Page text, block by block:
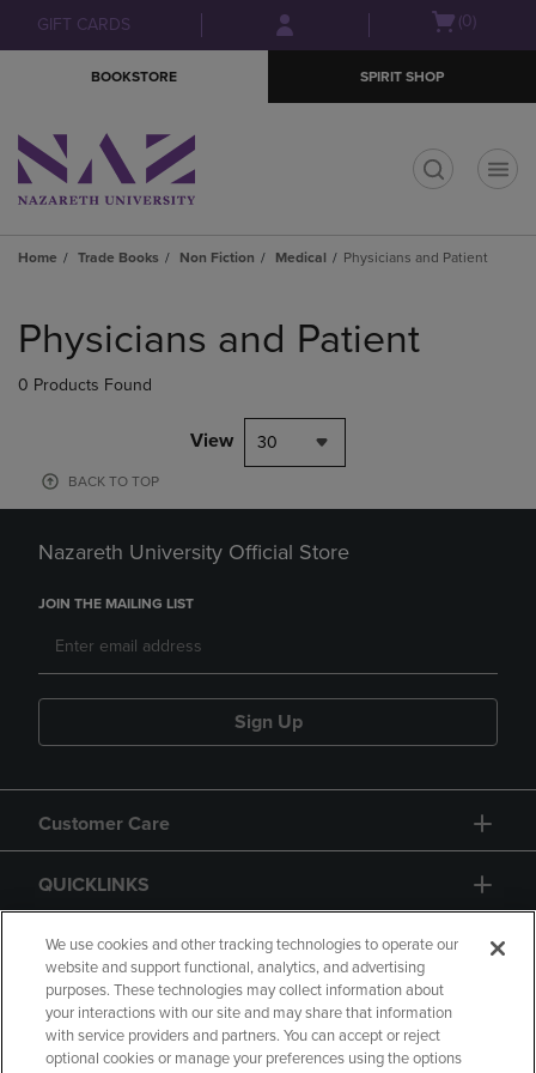
Skip
to
Skip
to
menu
GIFT CARDS
Open(0)
BOOKSTORE SPIRIT SHOP
Home Trade Books Non Fiction Medical Physicians and Patient
products
Physicians and Patient
0 Products Found
View 30
BACK TO TOP
Nazareth University Official Store
JOIN THE MAILING LIST
Sign Up
Customer Care
QUICKLINKS
GIFT CARD
We use cookies and other tracking technologies to operate our
website and support functional, analytics, and advertising
purposes. These technologies may collect information about
your interactions with our site and may share that information
with service providers and partners. You can accept or reject
optional cookies or manage your preferences using the options